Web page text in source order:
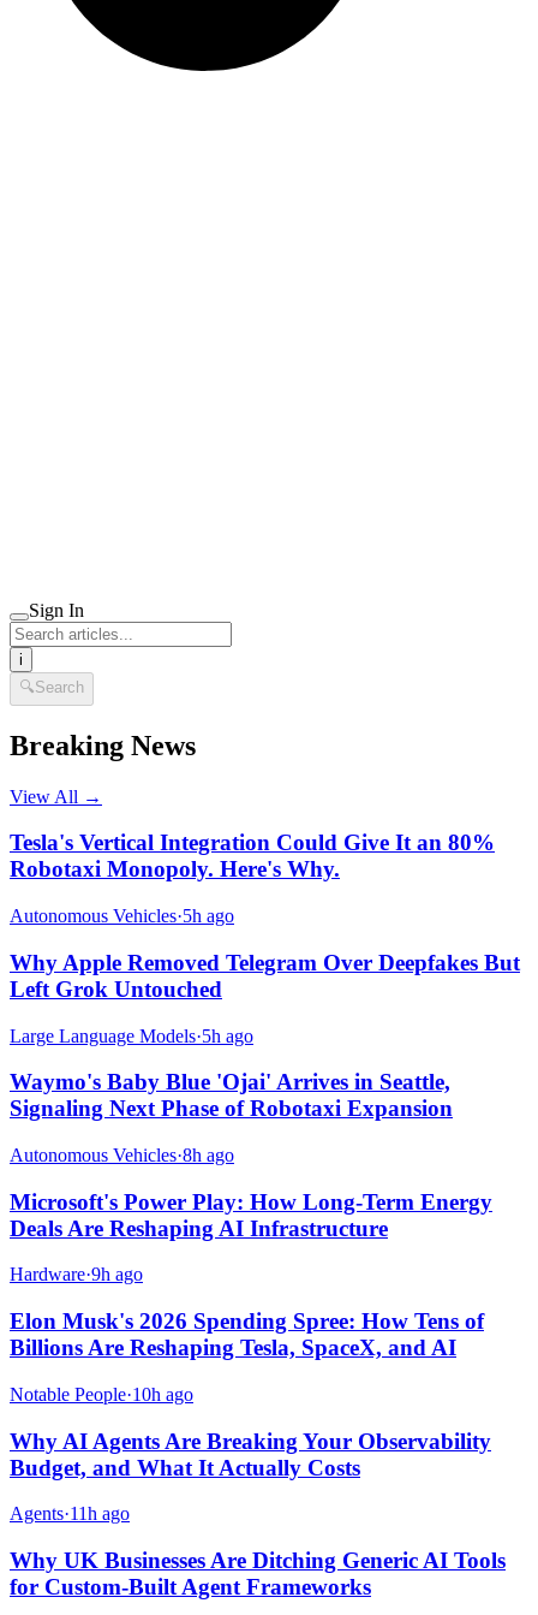
Sign In
i
🔍Search
Breaking News
View All →
Tesla's Vertical Integration Could Give It an 80%
Robotaxi Monopoly. Here's Why.
Autonomous Vehicles·5h ago
Why Apple Removed Telegram Over Deepfakes But
Left Grok Untouched
Large Language Models·5h ago
Waymo's Baby Blue 'Ojai' Arrives in Seattle,
Signaling Next Phase of Robotaxi Expansion
Autonomous Vehicles·8h ago
Microsoft's Power Play: How Long-Term Energy
Deals Are Reshaping AI Infrastructure
Hardware·9h ago
Elon Musk's 2026 Spending Spree: How Tens of
Billions Are Reshaping Tesla, SpaceX, and AI
Notable People·10h ago
Why AI Agents Are Breaking Your Observability
Budget, and What It Actually Costs
Agents·11h ago
Why UK Businesses Are Ditching Generic AI Tools
for Custom-Built Agent Frameworks